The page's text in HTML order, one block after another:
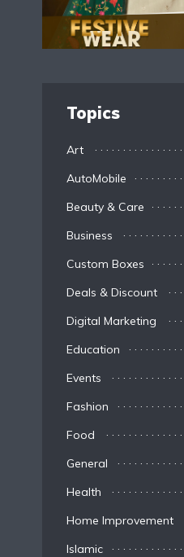
Topics
Art
AutoMobile
Beauty & Care
Business
Custom Boxes
Deals & Discount
Digital Marketing
Education
Events
Fashion
Food
General
Health
Home Improvement
Islamic